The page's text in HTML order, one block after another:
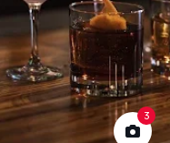
3